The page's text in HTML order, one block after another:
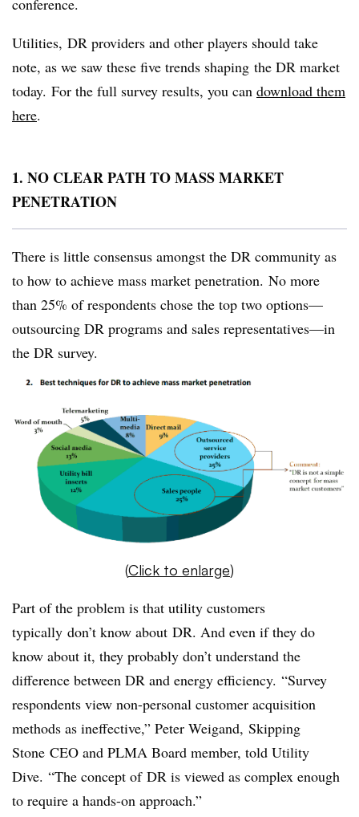
conference.
Utilities, DR providers and other players should take
note, as we saw these five trends shaping the DR market
today. For the full survey results, you can download them
here.
1. NO CLEAR PATH TO MASS MARKET
PENETRATION
There is little consensus amongst the DR community as
to how to achieve mass market penetration. No more
than 25% of respondents chose the top two options—
outsourcing DR programs and sales representatives—in
the DR survey.
(Click to enlarge)
Part of the problem is that utility customers
typically don’t know about DR. And even if they do
know about it, they probably don’t understand the
difference between DR and energy efficiency. “Survey
respondents view non-personal customer acquisition
methods as ineffective,” Peter Weigand, Skipping
Stone CEO and PLMA Board member, told Utility
Dive. “The concept of DR is viewed as complex enough
to require a hands-on approach.”